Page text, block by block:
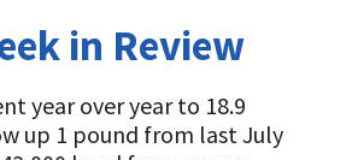
in Review
year over year to 18.9
up 1 pound from last July